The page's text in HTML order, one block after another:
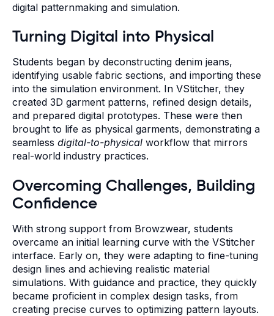
digital patternmaking and simulation.
Turning Digital into Physical
Students began by deconstructing denim jeans,
identifying usable fabric sections, and importing these
into the simulation environment. In VStitcher, they
created 3D garment patterns, refined design details,
and prepared digital prototypes. These were then
brought to life as physical garments, demonstrating a
seamless digital-to-physical workflow that mirrors
real-world industry practices.
Overcoming Challenges, Building
Confidence
With strong support from Browzwear, students
overcame an initial learning curve with the VStitcher
interface. Early on, they were adapting to fine-tuning
design lines and achieving realistic material
simulations. With guidance and practice, they quickly
became proficient in complex design tasks, from
creating precise curves to optimizing pattern layouts.